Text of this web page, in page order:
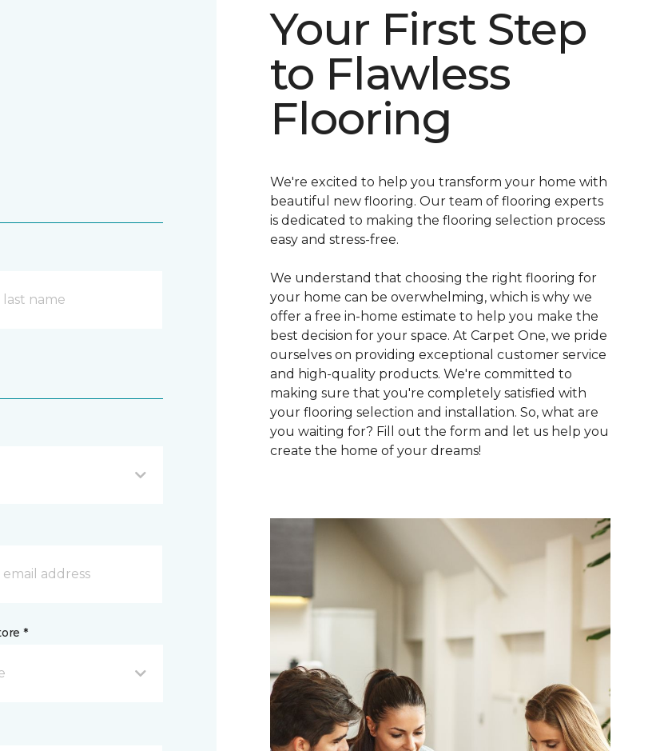
*
Your First Step
to Flawless
Flooring
We're excited to help you transform your home with
beautiful new flooring. Our team of flooring experts
is dedicated to making the flooring selection process
easy and stress-free.
We understand that choosing the right flooring for
your home can be overwhelming, which is why we
offer a free in-home estimate to help you make the
best decision for your space. At Carpet One, we pride
ourselves on providing exceptional customer service
and high-quality products. We're committed to
making sure that you're completely satisfied with
your flooring selection and installation. So, what are
you waiting for? Fill out the form and let us help you
create the home of your dreams!